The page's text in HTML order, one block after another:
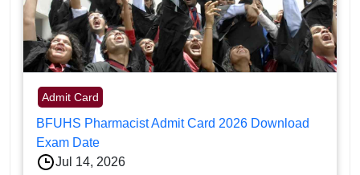
Admit Card
BFUHS Pharmacist Admit Card 2026 Download
Exam Date
Jul 14, 2026